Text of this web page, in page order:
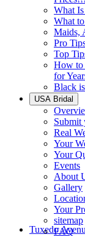
What
What
Maids,
Pro
Top
How to
for
Black
USA Bridal
Submit
Real
Your
Your
Events
About
Gallery
Your
sitemap
FAQ
Tuxedo